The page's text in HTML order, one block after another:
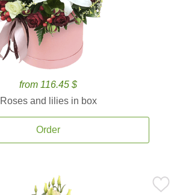
from 116.45 $
Roses and lilies in box
Order